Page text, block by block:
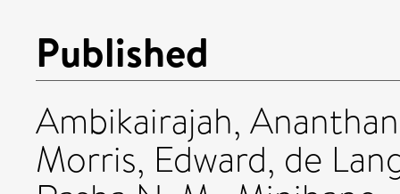
Published
Ambikairajah, Ananthan
Morris, Edward, de